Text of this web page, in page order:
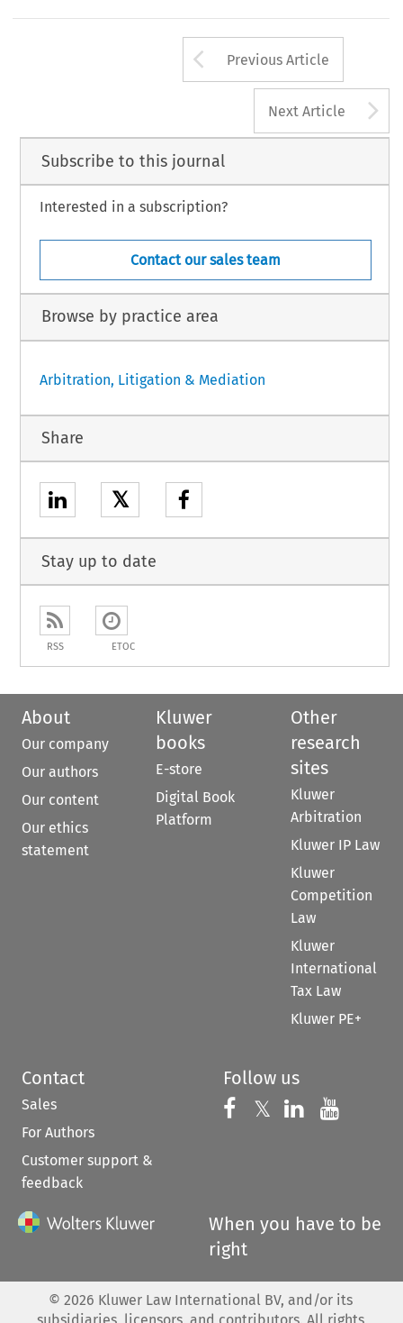
Arrow button
Previous Article
Next Article
Subscribe to this journal
Interested in a subscription?
Contact our sales team
Browse by practice area
Arbitration, Litigation & Mediation
Share
𝕏
Stay up to date
RSS ETOC
About
Our company
Our authors
Our content
Our ethics
statement
Kluwer
books
E-store
Digital Book
Platform
Other
research
sites
Kluwer
Arbitration
Kluwer IP Law
Kluwer
Competition
Law
Kluwer
International
Tax Law
Kluwer PE+
Contact
Sales
For Authors
Customer support &
feedback
Follow us
Follow us on
𝕏 Follow us on
Follow us
When you have to be
right
© 2026 Kluwer Law International BV, and/or its
subsidiaries, licensors, and contributors. All rights